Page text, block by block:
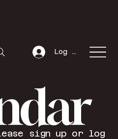
Log In
sign up or log